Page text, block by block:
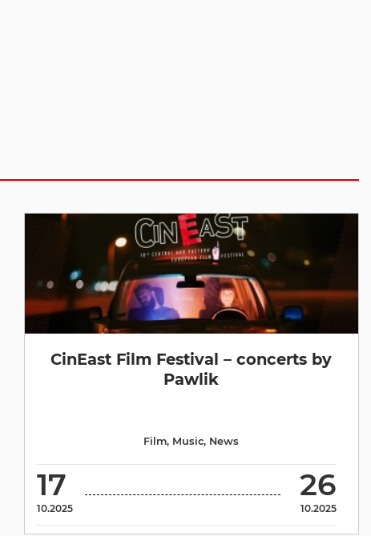
CinEast Film Festival – concerts by
Pawlik
17
10.2025
26
10.2025
Film, Music, News